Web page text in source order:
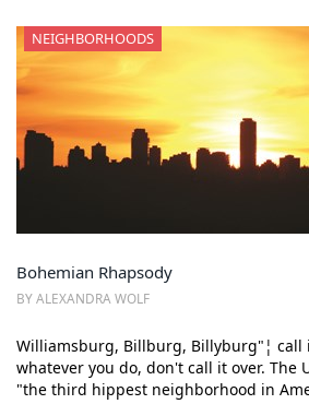
NEIGHBORHOODS
Bohemian Rhapsody
BY ALEXANDRA WOLF
Williamsburg, Billburg, Billyburg"¦ call
whatever you do, don't call it over. The
"the third hippest neighborhood in